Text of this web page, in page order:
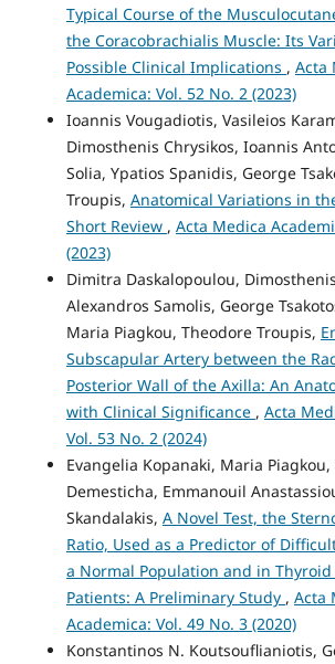
Typical Course of the
the Coracobrachialis Muscle: Its
Possible Clinical Implications , Acta
Academica: Vol. 52 No. 2 (2023)
Ioannis Vougadiotis, Vasileios
Dimosthenis Chrysikos, Ioannis
Solia, Ypatios Spanidis, George
Troupis, Anatomical Variations in
Short Review , Acta Medica
(2023)
Dimitra Daskalopoulou,
Alexandros Samolis, George
Maria Piagkou, Theodore Troupis,
Subscapular Artery between the
Posterior Wall of the Axilla: An
with Clinical Significance , Acta
Vol. 53 No. 2 (2024)
Evangelia Kopanaki, Maria Piagkou,
Demesticha, Emmanouil
Skandalakis, A Novel Test, the
Ratio, Used as a Predictor of
a Normal Population and in
Patients: A Preliminary Study , Acta
Academica: Vol. 49 No. 3 (2020)
Konstantinos N. Koutsouflianiotis,